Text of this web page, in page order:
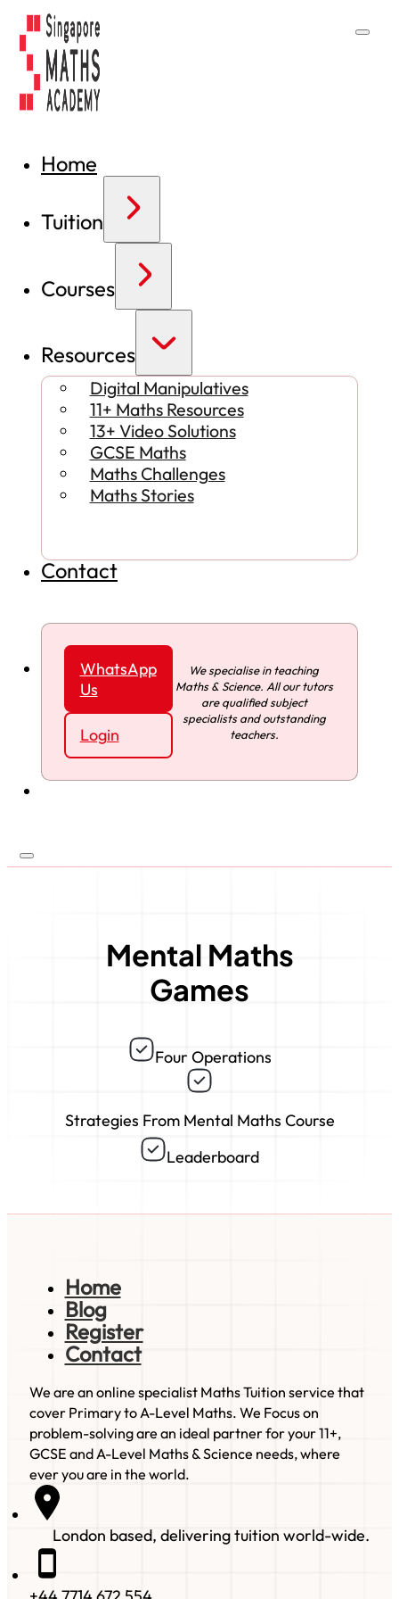
Home
Tuition
Courses
Resources
Digital Manipulatives
11+ Maths Resources
13+ Video Solutions
GCSE Maths
Maths Challenges
Maths Stories
Contact
WhatsApp
Us
Login
We specialise in teaching
Maths & Science. All our tutors
are qualified subject
specialists and outstanding
teachers.
Mental Maths
Games
Four Operations
Strategies From Mental Maths Course
Leaderboard
Home
Blog
Register
Contact
We are an online specialist Maths Tuition service that
cover Primary to A-Level Maths. We Focus on
problem-solving are an ideal partner for your 11+,
GCSE and A-Level Maths & Science needs, where
ever you are in the world.
London based, delivering tuition world-wide.